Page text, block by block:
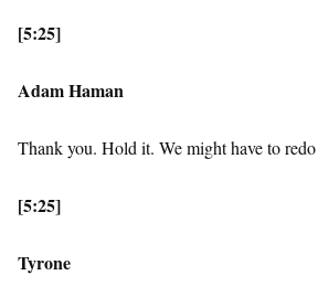
[5:25]
Adam Haman
Thank you. Hold it. We might have to
[5:25]
Tyrone